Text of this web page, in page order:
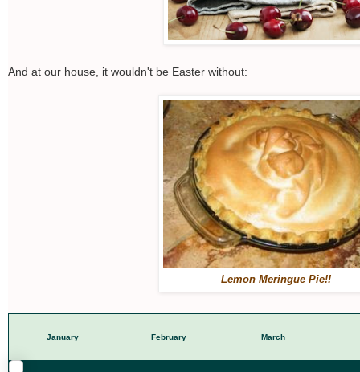
And at our house, it wouldn't be Easter without:
Lemon Meringue Pie!!
January February March